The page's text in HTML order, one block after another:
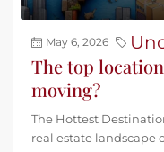
May 6, 2026
The top
moving?
The Hottest
real estate landscape